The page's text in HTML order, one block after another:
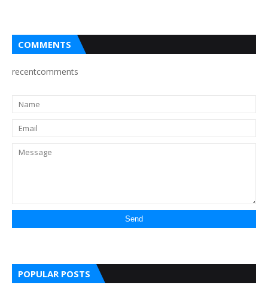
COMMENTS
recentcomments
POPULAR POSTS